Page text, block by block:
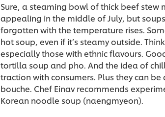
Sure, a steaming bowl of thick beef stew
appealing in the middle of July, but
forgotten with the temperature rises.
hot soup, even if it’s steamy outside.
especially those with ethnic flavours.
tortilla soup and pho. And the idea of
traction with consumers. Plus they can
bouche. Chef Einav recommends
Korean noodle soup (naengmyeon).